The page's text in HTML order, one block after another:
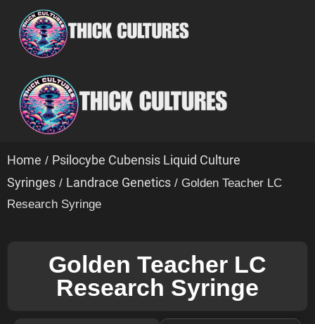
Home / Psilocybe Cubensis Liquid Culture
Syringes / Landrace Genetics / Golden Teacher LC
Research Syringe
Golden Teacher LC
Research Syringe